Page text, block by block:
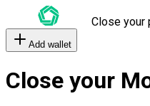
Close your
Add wallet
Close your